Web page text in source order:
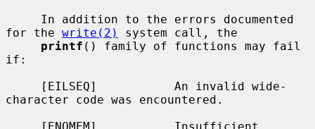
for the write(2)
system call, the
printf () family of functions may fail
if:
character code was encountered.